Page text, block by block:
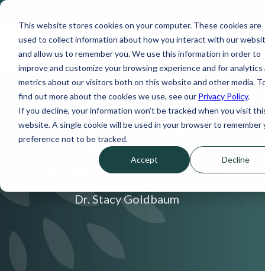
This website stores cookies on your computer. These cookies are
used to collect information about how you interact with our
and allow us to remember you. We use this information in order to
improve and customize your browsing experience and for analytics
metrics about our visitors both on this website and other media.
find out more about the cookies we use, see our Privacy Policy.
If you decline, your information won’t be tracked when you visit
website. A single cookie will be used in your browser to remember
preference not to be tracked.
Accept Decline
Podcast Episode 52 | Making
Friends and Building Your
Community with Dr. Stacy
Goldbaum (Clone) (Clone)
Dr. Stacy Goldbaum